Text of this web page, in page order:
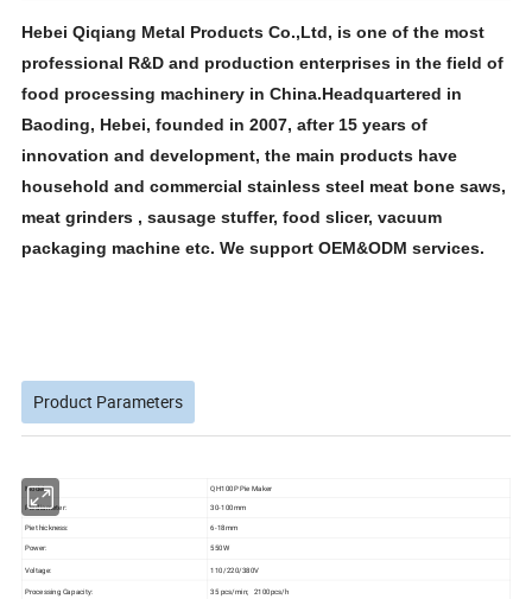
Hebei Qiqiang Metal Products Co.,Ltd, is one of the most
professional R&D and production enterprises in the field of
food processing machinery in China.Headquartered in
Baoding, Hebei, founded in 2007, after 15 years of
innovation and development, the main products have
household and commercial stainless steel meat bone saws,
meat grinders , sausage stuffer, food slicer, vacuum
packaging machine etc. We support OEM&ODM services.
Product Parameters
Model QH100P Pie Maker
Pie diameter: 30-100mm
Pie thickness: 6-18mm
Power: 550W
Voltage: 110/220/380V
Processing Capacity: 35 pcs/min; 2100pcs/h